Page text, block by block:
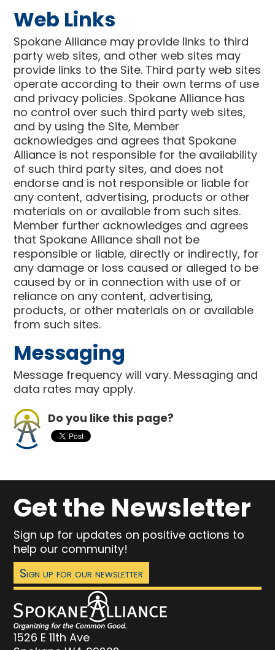
Web Links
Spokane Alliance may provide links to third
party web sites, and other web sites may
provide links to the Site. Third party web sites
operate according to their own terms of use
and privacy policies. Spokane Alliance has
no control over such third party web sites,
and by using the Site, Member
acknowledges and agrees that Spokane
Alliance is not responsible for the availability
of such third party sites, and does not
endorse and is not responsible or liable for
any content, advertising, products or other
materials on or available from such sites.
Member further acknowledges and agrees
that Spokane Alliance shall not be
responsible or liable, directly or indirectly, for
any damage or loss caused or alleged to be
caused by or in connection with use of or
reliance on any content, advertising,
products, or other materials on or available
from such sites.
Messaging
Message frequency will vary. Messaging and
data rates may apply.
Do you like this page?
Get the Newsletter
Sign up for updates on positive actions to
help our community!
Sign up for our newsletter
1526 E 11th Ave